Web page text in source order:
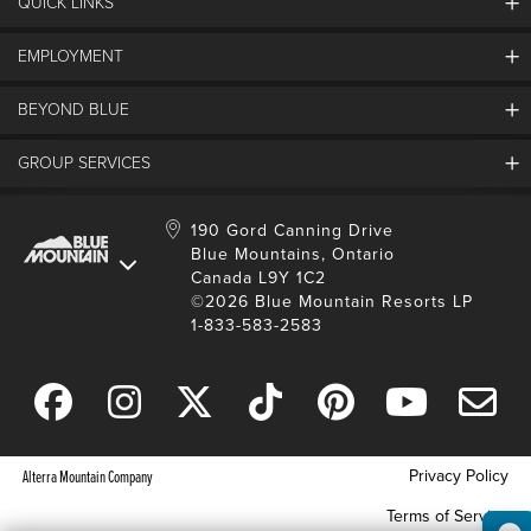
Contact Us
Partners
Accessibility & Adaptive
Resort Services
EMPLOYMENT
Careers And Jobs
International Applicants
BEYOND BLUE
Media Resources
Donation Requests
Blue Mountain Blog
GROUP SERVICES
Conferences And Meetings
Weddings
Youth, Social And Tour Groups
Request For Proposal
190 Gord Canning Drive
Blue Mountains, Ontario
Canada L9Y 1C2
©2026 Blue Mountain Resorts LP
1-833-583-2583
Alterra Mountain Company
Privacy Policy
Terms of Service